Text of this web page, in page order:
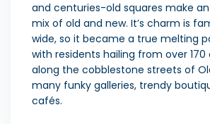
and centuries-old squares make
mix of old and new. It’s charm is
wide, so it became a true melting
with residents hailing from over 170
along the cobblestone streets of
many funky galleries, trendy
cafés.